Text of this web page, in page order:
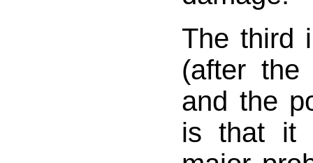
The third
(after the
and the
is that it